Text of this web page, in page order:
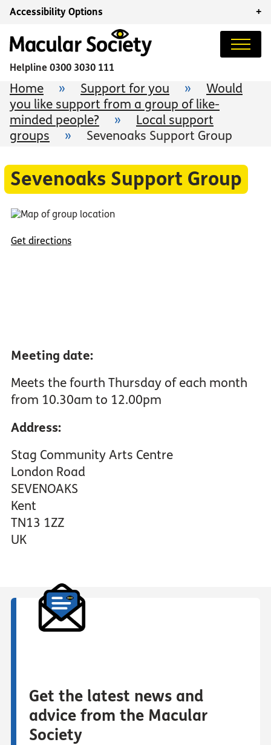
Accessibility Options +
Helpline 0300 3030 111
Home » Support for you »
Would
you like support from a group of like-
minded people?
»
Local support
groups
» Sevenoaks Support Group
Sevenoaks Support Group
Get directions
Meeting date:
Meets the fourth Thursday of each month
from 10.30am to 12.00pm
Address:
Stag Community Arts Centre
London Road
SEVENOAKS
Kent
TN13 1ZZ
UK
Get the latest news and
advice from the Macular
Society